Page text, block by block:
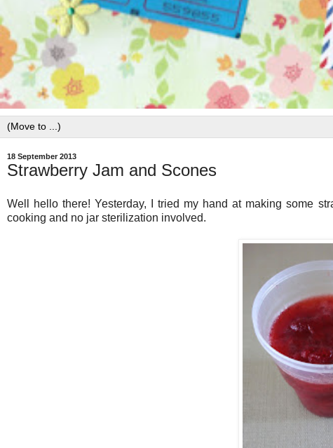
18 September 2013
Strawberry Jam and Scones
Well hello there! Yesterday, I tried my hand at making some
cooking and no jar sterilization involved.